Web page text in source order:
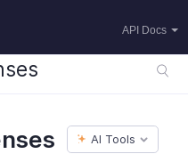
API Docs
AI Tools